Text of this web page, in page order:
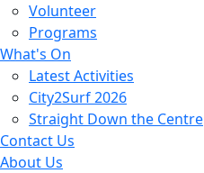
Volunteer
Programs
What's On
Latest Activities
City2Surf 2026
Straight Down the Centre
Contact Us
About Us